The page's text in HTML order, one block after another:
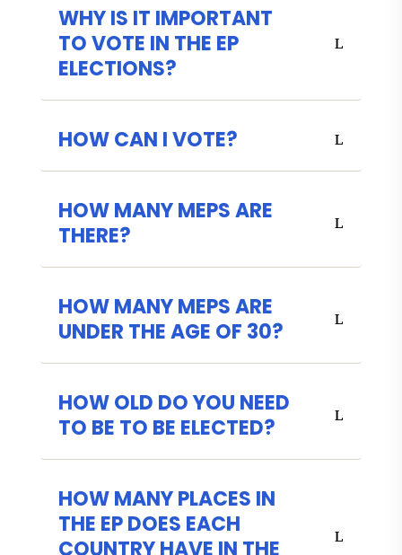
WHY IS IT IMPORTANT
TO VOTE IN THE EP
ELECTIONS?
HOW CAN I VOTE?
HOW MANY MEPS ARE
THERE?
HOW MANY MEPS ARE
UNDER THE AGE OF 30?
HOW OLD DO YOU NEED
TO BE TO BE ELECTED?
HOW MANY PLACES IN
THE EP DOES EACH
COUNTRY HAVE IN THE